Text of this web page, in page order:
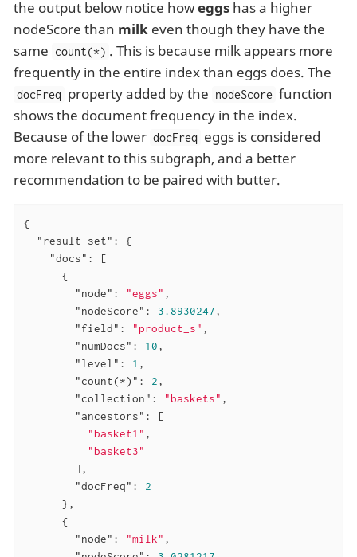
the output below notice howeggs has a higher
nodeScore than milk even though they have the
same count(*) . This is because milk appears more
frequently in the entire index than eggs does. The
docFreq property added by the nodeScore function
shows the document frequency in the index.
Because of the lower docFreq eggs is considered
more relevant to this subgraph, and a better
recommendation to be paired with butter.
{
"result-set" : {
"docs" : [
      {
"node" : "eggs" ,
"nodeScore" : 3.8930247,
"field" : "product_s" ,
"numDocs" : 10,
"level" : 1 ,
"count(*)" : 2,
"collection" : "baskets" ,
"ancestors" : [
"basket1" ,
"basket3"
        ],
"docFreq" : 2
      },
      {
"node" : "milk" ,